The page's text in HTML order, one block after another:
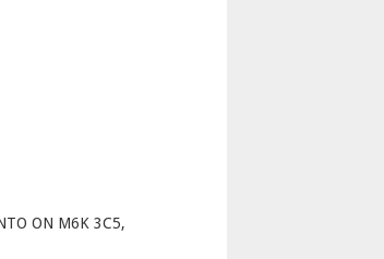
ON M6K 3C5,